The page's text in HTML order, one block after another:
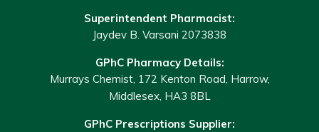
Superintendent Pharmacist:
Jaydev B. Varsani 2073838
GPhC Pharmacy Details:
Murrays Chemist, 172 Kenton Road, Harrow,
Middlesex, HA3 8BL
GPhC Prescriptions Supplier: